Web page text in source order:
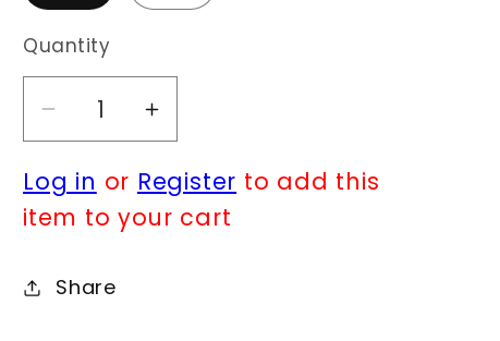
Quantity
Decrease
quantity
for
E0631
KE2717
Increase
quantity
for
E0631
Log in or Register to add this
item to your cart
Share